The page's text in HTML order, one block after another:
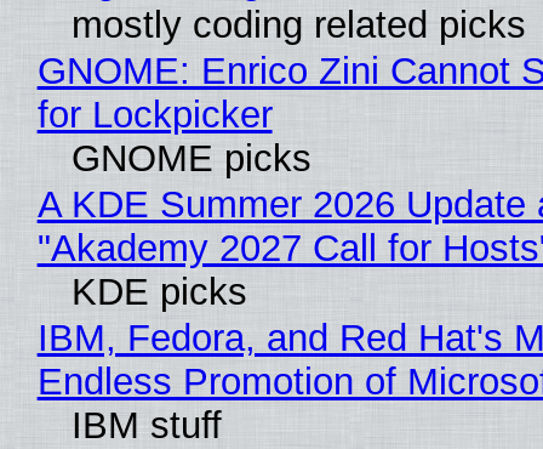
mostly coding related picks
GNOME: Enrico Zini Cannot
for Lockpicker
GNOME picks
A KDE Summer 2026 Update
"Akademy 2027 Call for
KDE picks
IBM, Fedora, and Red Hat's
Endless Promotion of
IBM stuff